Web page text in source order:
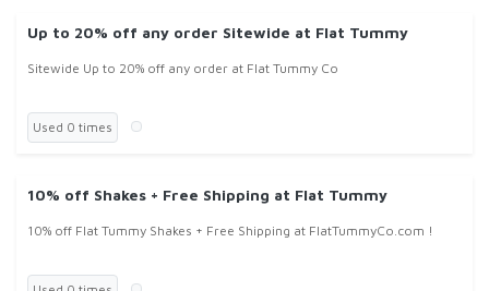
Up to 20% off any order Sitewide at Flat Tummy
Sitewide Up to 20% off any order at Flat Tummy Co
Used 0 times
10% off Shakes + Free Shipping at Flat Tummy
10% off Flat Tummy Shakes + Free Shipping at FlatTummyCo.com !